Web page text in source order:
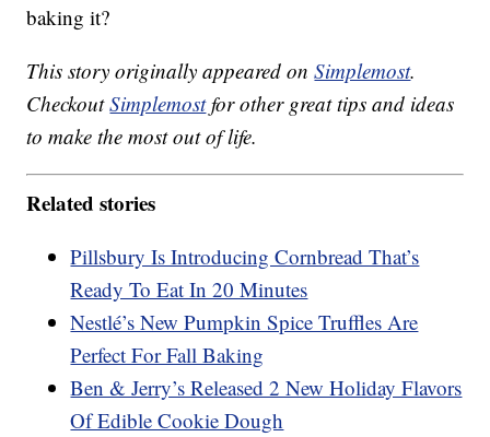
baking it?
This story originally appeared onSimplemost.
CheckoutSimplemostfor other great tips and ideas
to make the most out of life.
Related stories
Pillsbury Is Introducing Cornbread That’s
Ready To Eat In 20 Minutes
Nestlé’s New Pumpkin Spice Truffles Are
Perfect For Fall Baking
Ben & Jerry’s Released 2 New Holiday Flavors
Of Edible Cookie Dough